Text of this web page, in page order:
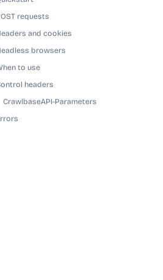
requests
and cookies
browsers
to use
headers
CrawlbaseAPI-Parameters